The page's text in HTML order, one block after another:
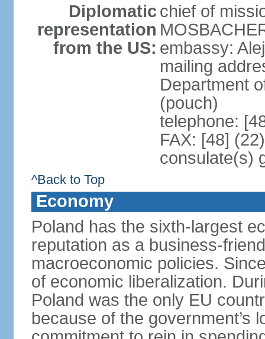
Diplomatic
representation
from the US:
chief of
embassy:
mailing
Department
(pouch)
telephone:
FAX: [48]
consulate(s)
^Back to Top
Economy
Poland has the sixth-largest
reputation as a business-
macroeconomic policies.
of economic liberalization.
Poland was the only EU
because of the government’s